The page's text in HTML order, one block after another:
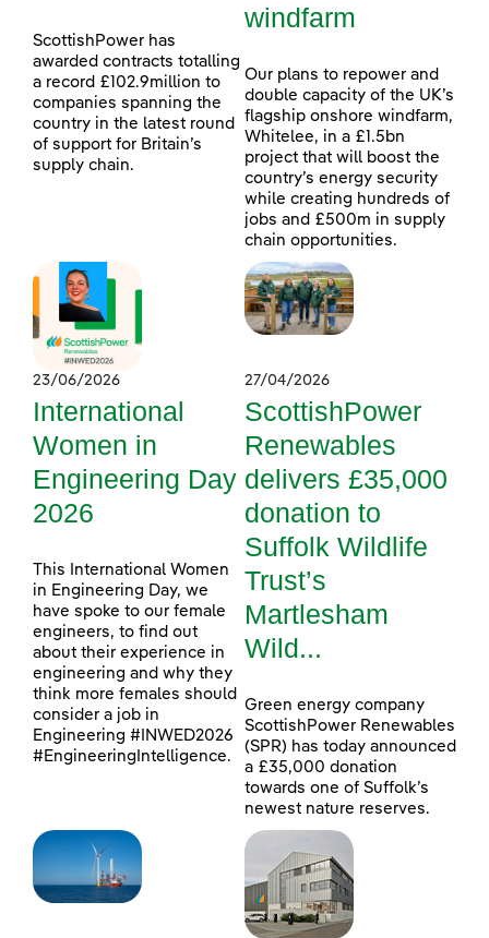
ScottishPower has
awarded contracts totalling
a record £102.9million to
companies spanning the
country in the latest round
of support for Britain’s
supply chain.
windfarm
Our plans to repower and
double capacity of the UK’s
flagship onshore windfarm,
Whitelee, in a £1.5bn
project that will boost the
country’s energy security
while creating hundreds of
jobs and £500m in supply
chain opportunities.
23/06/2026
International
Women in
Engineering Day
2026
This International Women
in Engineering Day, we
have spoke to our female
engineers, to find out
about their experience in
engineering and why they
think more females should
consider a job in
Engineering #INWED2026
#EngineeringIntelligence.
27/04/2026
ScottishPower
Renewables
delivers £35,000
donation to
Suffolk Wildlife
Trust’s
Martlesham
Wild...
Green energy company
ScottishPower Renewables
(SPR) has today announced
a £35,000 donation
towards one of Suffolk’s
newest nature reserves.